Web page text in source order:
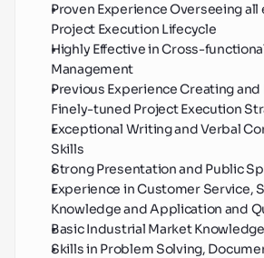
Proven Experience Overseeing all
Project Execution Lifecycle
Highly Effective in Cross-
Management
Previous Experience Creating
Finely-tuned Project Execution
Exceptional Writing and Verbal
Skills
Strong Presentation and Public
Experience in Customer Service,
Knowledge and Application and
Basic Industrial Market Knowledge
Skills in Problem Solving,